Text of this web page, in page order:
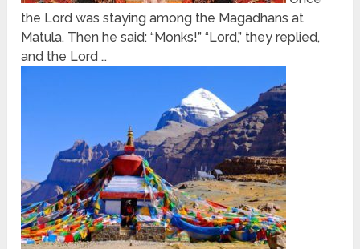
the Lord was staying among the Magadhans at
Matula. Then he said: “Monks!” “Lord,” they replied,
and the Lord …